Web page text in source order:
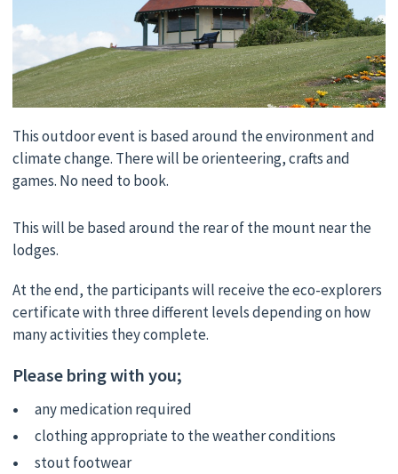
This outdoor event is based around the environment and
climate change. There will be orienteering, crafts and
games. No need to book.
This will be based around the rear of the mount near the
lodges.
At the end, the participants will receive the eco-explorers
certificate with three different levels depending on how
many activities they complete.
Please bring with you;
any medication required
clothing appropriate to the weather conditions
stout footwear